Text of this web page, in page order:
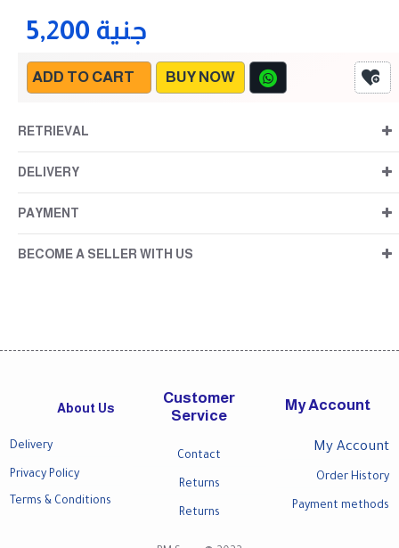
5,200 جنية
ADD TO CART BUY NOW
RETRIEVAL
DELIVERY
PAYMENT
BECOME A SELLER WITH US
About Us
Delivery
Privacy Policy
Terms & Conditions
Customer
Service
Contact
Returns
Returns
My Account
My Account
Order History
Payment methods